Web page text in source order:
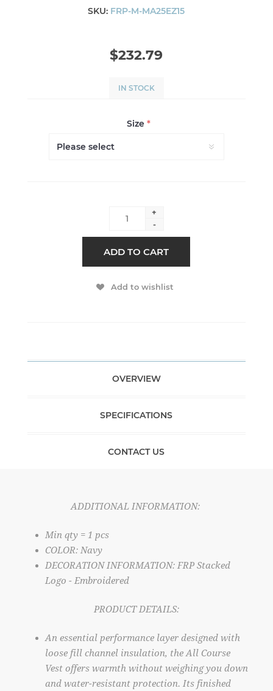
SKU: FRP-M-MA25EZ15
$232.79
IN STOCK
Size*
+
-
ADD TO CART
Add to wishlist
OVERVIEW
SPECIFICATIONS
CONTACT US
ADDITIONAL INFORMATION:
Min qty = 1 pcs
COLOR: Navy
DECORATION INFORMATION: FRP Stacked
Logo - Embroidered
PRODUCT DETAILS:
An essential performance layer designed with
loose fill channel insulation, the All Course
Vest offers warmth without weighing you down
and water-resistant protection. Its finished